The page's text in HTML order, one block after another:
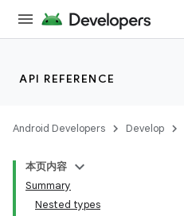
API REFERENCE
Android Developers Develop
本页内容
Summary
Nested types